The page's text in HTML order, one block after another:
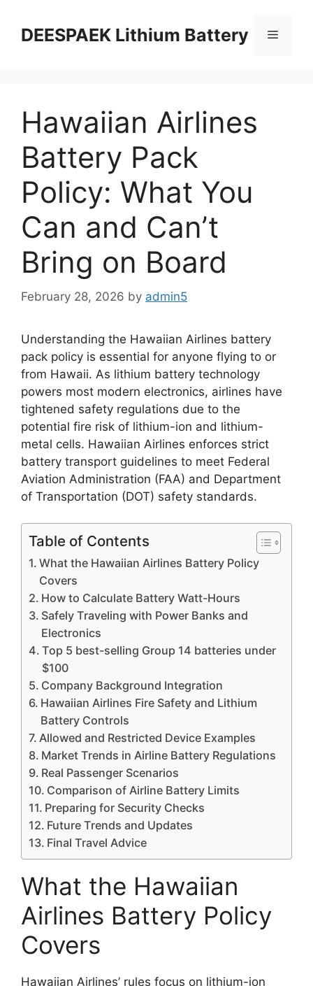
DEESPAEK Lithium Battery
Hawaiian Airlines
Battery Pack
Policy: What You
Can and Can’t
Bring on Board
February 28, 2026 by admin5
Understanding the Hawaiian Airlines battery
pack policy is essential for anyone flying to or
from Hawaii. As lithium battery technology
powers most modern electronics, airlines have
tightened safety regulations due to the
potential fire risk of lithium-ion and lithium-
metal cells. Hawaiian Airlines enforces strict
battery transport guidelines to meet Federal
Aviation Administration (FAA) and Department
of Transportation (DOT) safety standards.
Table of Contents
What the Hawaiian Airlines Battery Policy
Covers
How to Calculate Battery Watt-Hours
Safely Traveling with Power Banks and
Electronics
Top 5 best-selling Group 14 batteries under
$100
Company Background Integration
Hawaiian Airlines Fire Safety and Lithium
Battery Controls
Allowed and Restricted Device Examples
Market Trends in Airline Battery Regulations
Real Passenger Scenarios
Comparison of Airline Battery Limits
Preparing for Security Checks
Future Trends and Updates
Final Travel Advice
What the Hawaiian
Airlines Battery Policy
Covers
Hawaiian Airlines’ rules focus on lithium-ion